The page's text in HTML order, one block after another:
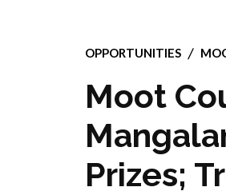
OPPORTUNITIES
Moot
Prizes;